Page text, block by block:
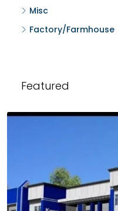
Misc
Factory/Farmhouse
Featured